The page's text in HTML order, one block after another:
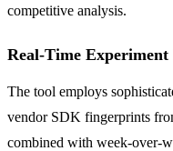
competitive analysis.
Real-Time Experiment
The tool employs
vendor SDK fingerprints
combined with week-over-